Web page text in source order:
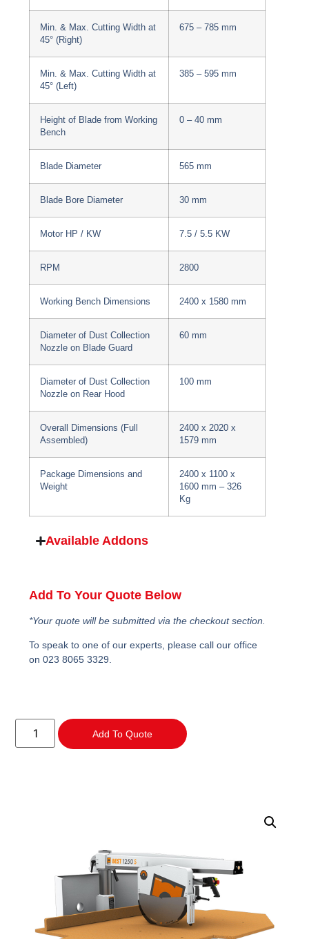
Min. & Max. Cutting Width at
45° (Right)
675 – 785 mm
Min. & Max. Cutting Width at
45° (Left)
385 – 595 mm
Height of Blade from Working
Bench
0 – 40 mm
Blade Diameter 565 mm
Blade Bore Diameter 30 mm
Motor HP / KW 7.5 / 5.5 KW
RPM 2800
Working Bench Dimensions 2400 x 1580 mm
Diameter of Dust Collection
Nozzle on Blade Guard
60 mm
Diameter of Dust Collection
Nozzle on Rear Hood
100 mm
Overall Dimensions (Full
Assembled)
2400 x 2020 x
1579 mm
Package Dimensions and
Weight
2400 x 1100 x
1600 mm – 326
Kg
Available Addons
Add To Your Quote Below
*Your quote will be submitted via the checkout section.
To speak to one of our experts, please call our office
on 023 8065 3329.
Add To Quote